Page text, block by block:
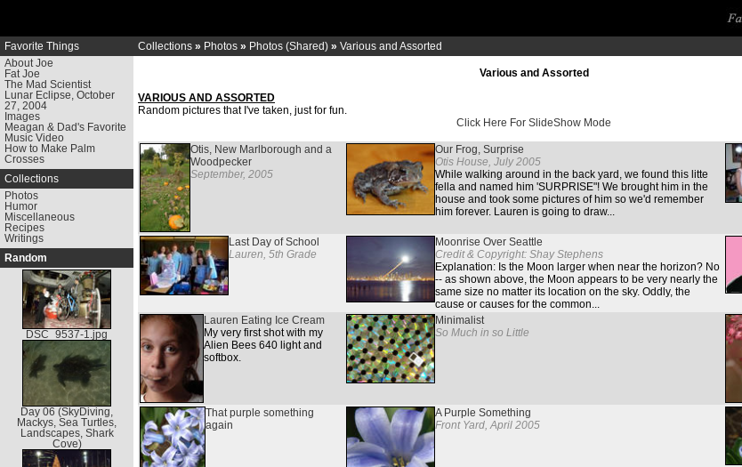
Favorite Things
About Joe
Fat Joe
The Mad Scientist
Lunar Eclipse, October
27, 2004
Images
Meagan & Dad's Favorite
Music Video
How to Make Palm
Crosses
Collections
Photos
Humor
Miscellaneous
Recipes
Writings
Random
DSC_9537-1.jpg
Day 06 (SkyDiving,
Mackys, Sea Turtles,
Landscapes, Shark
Cove)
Collections » Photos » Photos (Shared) » Various and Assorted
Various and Assorted
VARIOUS AND ASSORTED
Random pictures that I've taken, just for fun.
Click Here For SlideShow Mode
Otis, New Marlborough and a
Woodpecker
September, 2005
Our Frog, Surprise
Otis House, July 2005
While walking around in the back yard, we found this litte
fella and named him 'SURPRISE"! We brought him in the
house and took some pictures of him so we'd remember
him forever. Lauren is going to draw...
Last Day of School
Lauren, 5th Grade
Moonrise Over Seattle
Credit & Copyright: Shay Stephens
Explanation: Is the Moon larger when near the horizon? No
-- as shown above, the Moon appears to be very nearly the
same size no matter its location on the sky. Oddly, the
cause or causes for the common...
Lauren Eating Ice Cream
My very first shot with my
Alien Bees 640 light and
softbox.
Minimalist
So Much in so Little
That purple something
again
A Purple Something
Front Yard, April 2005